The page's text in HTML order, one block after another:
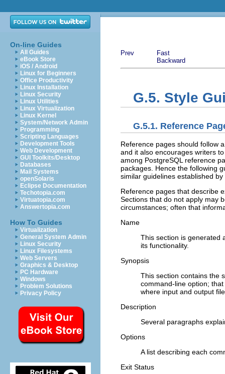
On-line Guides
All Guides
eBook Store
iOS / Android
Linux for Beginners
Office Productivity
Linux Installation
Linux Security
Linux Utilities
Linux Virtualization
Linux Kernel
System/Network Admin
Programming
Scripting Languages
Development Tools
Web Development
GUI Toolkits/Desktop
Databases
Mail Systems
openSolaris
Eclipse Documentation
Techotopia.com
Virtuatopia.com
Answertopia.com
How To Guides
Virtualization
General System Admin
Linux Security
Linux Filesystems
Web Servers
Graphics & Desktop
PC Hardware
Windows
Problem Solutions
Privacy Policy
Prev
Fast
Backward
G.5. Style
G.5.1. Reference
Reference pages should follow
and it also encourages writers
among PostgreSQL reference
packages. Hence the following
similar guidelines established
Reference pages that describe
Sections that do not apply may
circumstances; often that
Name
This section is generated
its functionality.
Synopsis
This section contains the
command-line option;
where input and output
Description
Several paragraphs
Options
A list describing each
Exit Status